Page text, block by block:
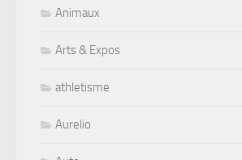
Animaux
Arts & Expos
athletisme
Aurelio